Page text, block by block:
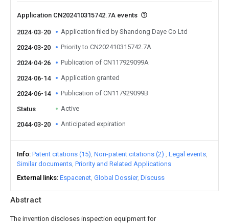
Abstract
The invention discloses inspection equipment for
Application CN202410315742.7A events
2024-03-20 Application filed by Shandong Daye Co Ltd
2024-03-20 Priority to CN202410315742.7A
2024-04-26 Publication of CN117929099A
2024-06-14 Application granted
2024-06-14 Publication of CN117929099B
Status Active
2044-03-20 Anticipated expiration
Info Patent citations (15) Non-patent citations (2)
Legal events
Similar documents Priority and Related Applications
External links Espacenet Global Dossier Discuss